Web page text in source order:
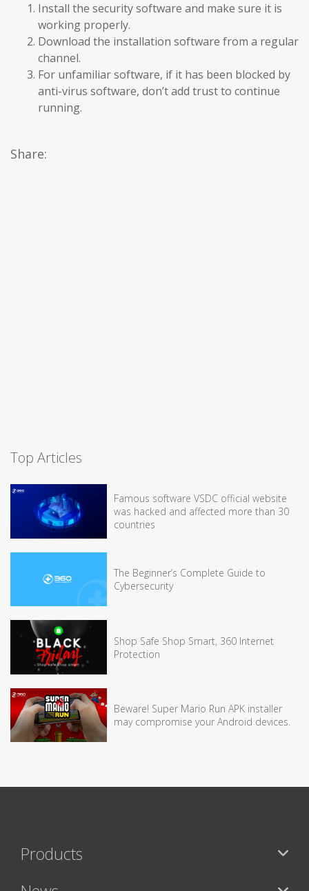
Install the security software and make sure it is
working properly.
Download the installation software from a regular
channel.
For unfamiliar software, if it has been blocked by
anti-virus software, don’t add trust to continue
running.
Share:
Top Articles
Famous software VSDC official website
was hacked and affected more than 30
countries
The Beginner’s Complete Guide to
Cybersecurity
Shop Safe Shop Smart, 360 Internet
Protection
Beware! Super Mario Run APK installer
may compromise your Android devices.
Products